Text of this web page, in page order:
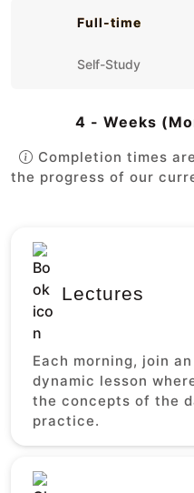
Full-time
Self-Study
4 - Weeks
Completion times
the progress of our
Lectures
Each morning, join
dynamic lesson
the concepts of the
practice.